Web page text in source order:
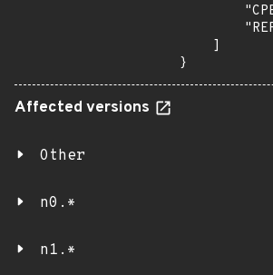
}
Affected versions
Other
n0.*
n1.*